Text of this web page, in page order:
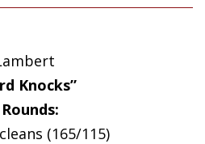
Knocks”
(165/115)